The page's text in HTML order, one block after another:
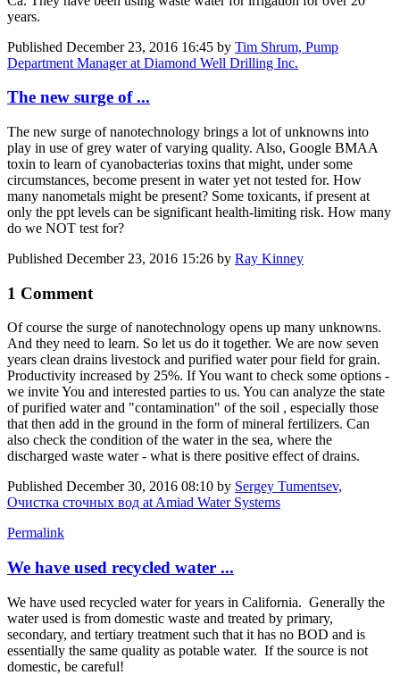
years.
Published December 23, 2016 16:45 by Tim Shrum, Pump
Department Manager at Diamond Well Drilling Inc.
The new surge of ...
The new surge of nanotechnology brings a lot of unknowns into
play in use of grey water of varying quality. Also, Google BMAA
toxin to learn of cyanobacterias toxins that might, under some
circumstances, become present in water yet not tested for. How
many nanometals might be present? Some toxicants, if present at
only the ppt levels can be significant health-limiting risk. How many
do we NOT test for?
Published December 23, 2016 15:26 by Ray Kinney
1 Comment
Of course the surge of nanotechnology opens up many unknowns.
And they need to learn. So let us do it together. We are now seven
years clean drains livestock and purified water pour field for grain.
Productivity increased by 25%. If You want to check some options -
we invite You and interested parties to us. You can analyze the state
of purified water and "contamination" of the soil , especially those
that then add in the ground in the form of mineral fertilizers. Can
also check the condition of the water in the sea, where the
discharged waste water - what is there positive effect of drains.
Published December 30, 2016 08:10 by Sergey Tumentsev,
Очистка сточных вод at Amiad Water Systems
Permalink
We have used recycled water ...
We have used recycled water for years in California. Generally the
water used is from domestic waste and treated by primary,
secondary, and tertiary treatment such that it has no BOD and is
essentially the same quality as potable water. If the source is not
domestic, be careful!